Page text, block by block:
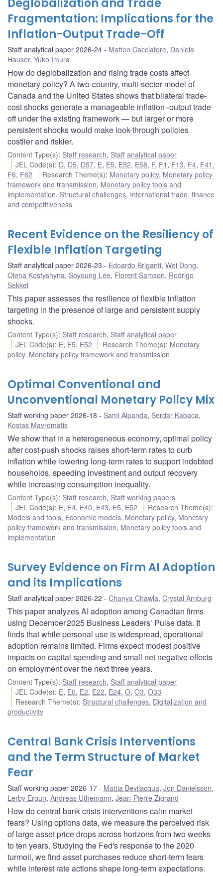
Deglobalization and Trade
Fragmentation: Implications for the
Inflation-Output Trade-Off
Staff analytical paper 2026-24 Matteo Cacciatore, Daniela
Hauser, Yuko Imura
How do deglobalization and rising trade costs affect
monetary policy? A two-country, multi-sector model of
Canada and the United States shows that bilateral trade-
cost shocks generate a manageable inflation–output trade-
off under the existing framework — but larger or more
persistent shocks would make look-through policies
costlier and riskier.
Content Type(s): Staff research, Staff analytical paper
JEL Code(s): D, D5, D57, E, E5, E52, E58, F, F1 , F13, F4, F41 ,
F6, F62 Research Theme(s): Monetary policy, Monetary policy
framework and transmission, Monetary policy tools and
implementation, Structural challenges, International trade, finance
and competitiveness
Recent Evidence on the Resiliency of
Flexible Inflation Targeting
Staff analytical paper 2026-23 Edoardo Briganti, Wei Dong,
Olena Kostyshyna, Soyoung Lee, Florent Samson, Rodrigo
Sekkel
This paper assesses the resilience of flexible inflation
targeting in the presence of large and persistent supply
shocks.
Content Type(s): Staff research, Staff analytical paper
JEL Code(s): E, E5, E52 Research Theme(s): Monetary
policy, Monetary policy framework and transmission
Optimal Conventional and
Unconventional Monetary Policy Mix
Staff working paper 2026-18 Sami Alpanda, Serdar Kabaca,
Kostas Mavromatis
We show that in a heterogeneous economy, optimal policy
after cost-push shocks raises short-term rates to curb
inflation while lowering long-term rates to support indebted
households, speeding investment and output recovery
while increasing consumption inequality.
Content Type(s): Staff research, Staff working papers
JEL Code(s): E, E4, E40, E43, E5, E52 Research Theme(s):
Models and tools, Economic models, Monetary policy, Monetary
policy framework and transmission, Monetary policy tools and
implementation
Survey Evidence on Firm AI Adoption
and its Implications
Staff analytical paper 2026-22 Chanya Chawla, Crystal Arnburg
This paper analyzes AI adoption among Canadian firms
using December 2025 Business Leaders’ Pulse data. It
finds that while personal use is widespread, operational
adoption remains limited. Firms expect modest positive
impacts on capital spending and small net negative effects
on employment over the next three years.
Content Type(s): Staff research, Staff analytical paper
JEL Code(s): E, E0, E2, E22, E24,O,O3,O33
Research Theme(s): Structural challenges, Digitalization and
productivity
Central Bank Crisis Interventions
and the Term Structure of Market
Fear
Staff working paper 2026-17 Mattia Bevilacqua, Jon Danielsson,
Lerby Ergun, Andreas Uthemann, Jean-Pierre Zigrand
How do central bank crisis interventions calm market
fears? Using options data, we measure the perceived risk
of large asset price drops across horizons from two weeks
to ten years. Studying the Fed's response to the 2020
turmoil, we find asset purchases reduce short-term fears
while interest rate actions shape long-term expectations.